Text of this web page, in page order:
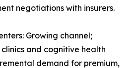
negotiations with insurers.
Growing channel;
and cognitive health
demand for premium,